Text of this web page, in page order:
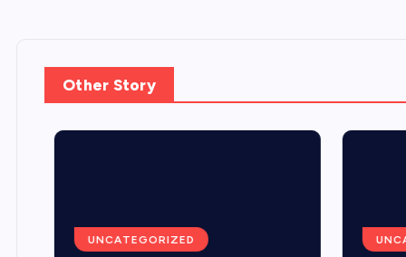
Other Story
UNCATEGORIZED